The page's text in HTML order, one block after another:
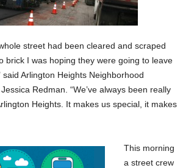
street had been cleared and scraped
brick I was hoping they were going to leave
said Arlington Heights Neighborhood
Redman. “We’ve always been really
Heights. It makes us special, it makes
This morning
a street crew